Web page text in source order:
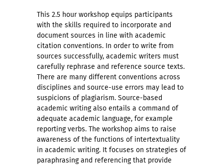
This 2.5 hour workshop equips participants
with the skills required to incorporate and
document sources in line with academic
citation conventions. In order to write from
sources successfully, academic writers must
carefully rephrase and reference source texts.
There are many different conventions across
disciplines and source-use errors may lead to
suspicions of plagiarism. Source-based
academic writing also entails a command of
adequate academic language, for example
reporting verbs. The workshop aims to raise
awareness of the functions of intertextuality
in academic writing. It focuses on strategies of
paraphrasing and referencing that provide